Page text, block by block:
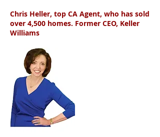
Chris Heller, top CA Agent, who has sold
over 4,500 homes. Former CEO, Keller
Williams